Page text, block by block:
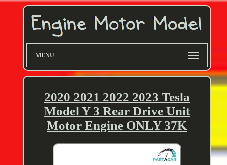
MENU
2020 2021 2022 2023 Tesla
Model Y 3 Rear Drive Unit
Motor Engine ONLY 37K